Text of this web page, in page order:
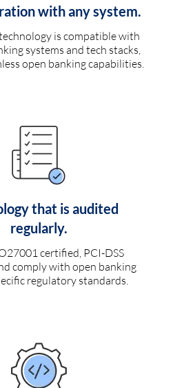
with any system.
is compatible with
systems and tech stacks,
open banking capabilities.
that is audited
regularly.
certified, PCI-DSS
comply with open banking
regulatory standards.